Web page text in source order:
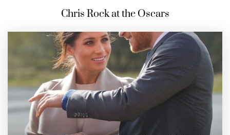
Chris Rock at the Oscars